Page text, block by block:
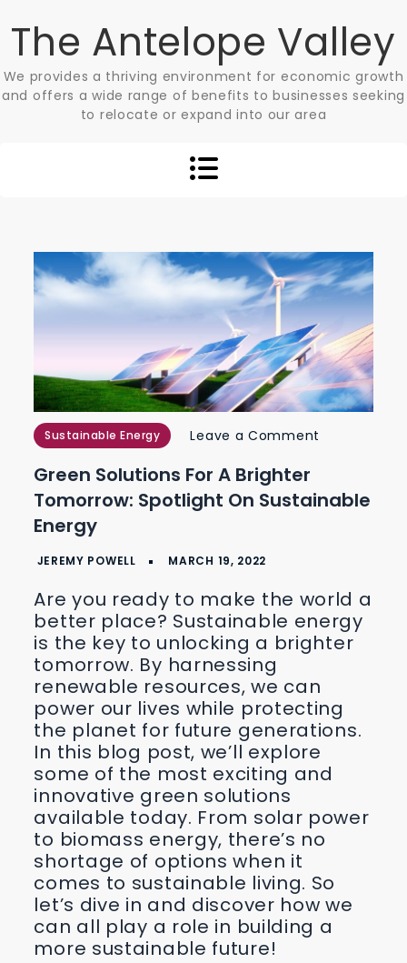
toThe Antelope Valley
We provides a thriving environment for economic growth
and offers a wide range of benefits to businesses seeking
to relocate or expand into our area
Sustainable Energy Leave a Comment
for
Tomorrow:
Spotlight
on
Energy
Green Solutions For A Brighter
Tomorrow: Spotlight On Sustainable
Energy
Are you ready to make the world a
better place? Sustainable energy
is the key to unlocking a brighter
tomorrow. By harnessing
renewable resources, we can
power our lives while protecting
the planet for future generations.
In this blog post, we’ll explore
some of the most exciting and
innovative green solutions
available today. From solar power
to biomass energy, there’s no
shortage of options when it
comes to sustainable living. So
let’s dive in and discover how we
can all play a role in building a
more sustainable future!